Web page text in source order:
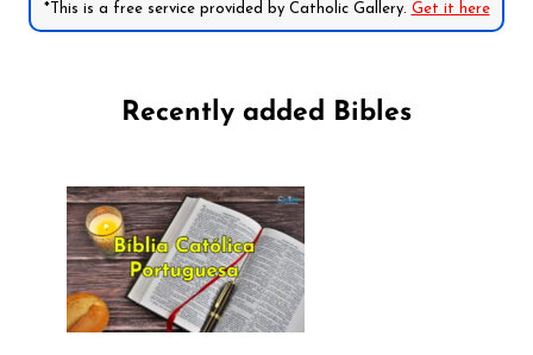
*This is a free service provided by Catholic Gallery. Get it here
Recently added Bibles